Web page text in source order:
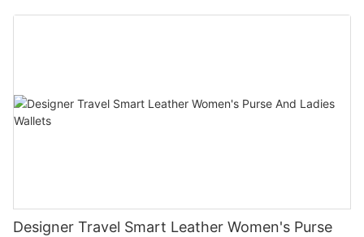
Designer Travel Smart Leather Women's Purse